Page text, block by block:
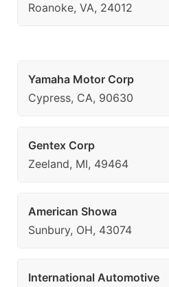
Roanoke, VA, 24012
Yamaha Motor Corp
Cypress, CA, 90630
Gentex Corp
Zeeland, MI, 49464
American Showa
Sunbury, OH, 43074
International Automotive